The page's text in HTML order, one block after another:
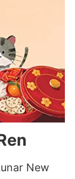
New